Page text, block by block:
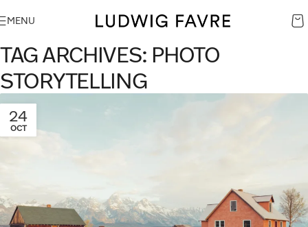
MENU
TAG ARCHIVES: PHOTO
STORYTELLING
24
OCT